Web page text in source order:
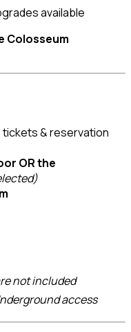
available
Colosseum
& reservation
OR the
not included
access